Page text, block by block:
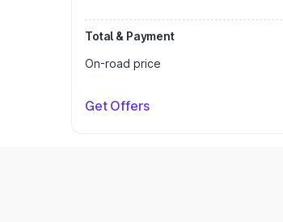
Total & Payment
On-road price
Get Offers